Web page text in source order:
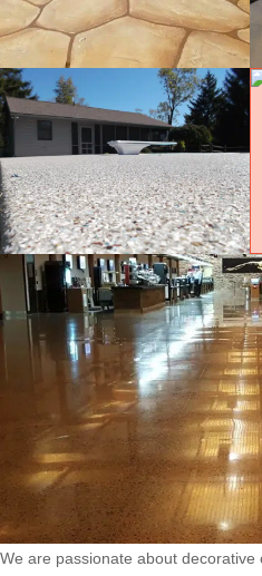
We are passionate about